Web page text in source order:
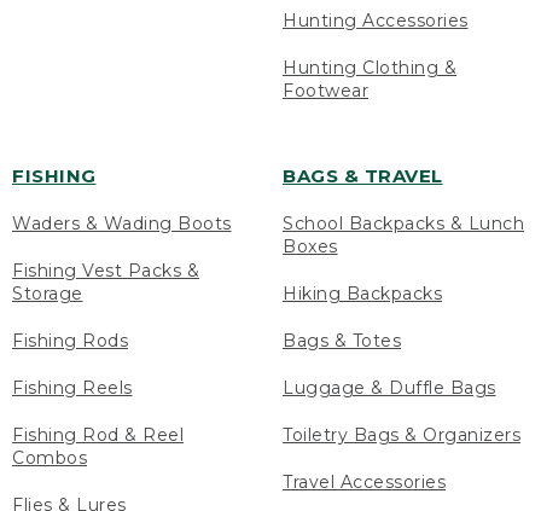
Hunting Accessories
Hunting Clothing &
Footwear
FISHING
Waders & Wading Boots
Fishing Vest Packs &
Storage
Fishing Rods
Fishing Reels
Fishing Rod & Reel
Combos
Flies & Lures
BAGS & TRAVEL
School Backpacks & Lunch
Boxes
Hiking Backpacks
Bags & Totes
Luggage & Duffle Bags
Toiletry Bags & Organizers
Travel Accessories